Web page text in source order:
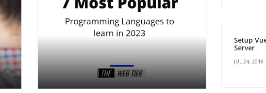
Setup
Server
JUL 24, 2018